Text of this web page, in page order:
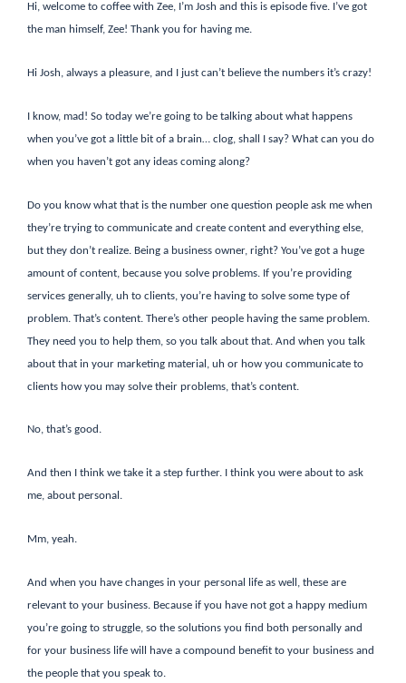
Hi, welcome to coffee with Zee, I’m Josh and this is episode five. I’ve got
the man himself, Zee! Thank you for having me.
Hi Josh, always a pleasure, and I just can’t believe the numbers it’s crazy!
I know, mad! So today we’re going to be talking about what happens
when you’ve got a little bit of a brain… clog, shall I say? What can you do
when you haven’t got any ideas coming along?
Do you know what that is the number one question people ask me when
they’re trying to communicate and create content and everything else,
but they don’t realize. Being a business owner, right? You’ve got a huge
amount of content, because you solve problems. If you’re providing
services generally, uh to clients, you’re having to solve some type of
problem. That’s content. There’s other people having the same problem.
They need you to help them, so you talk about that. And when you talk
about that in your marketing material, uh or how you communicate to
clients how you may solve their problems, that’s content.
No, that’s good.
And then I think we take it a step further. I think you were about to ask
me, about personal.
Mm, yeah.
And when you have changes in your personal life as well, these are
relevant to your business. Because if you have not got a happy medium
you’re going to struggle, so the solutions you find both personally and
for your business life will have a compound benefit to your business and
the people that you speak to.